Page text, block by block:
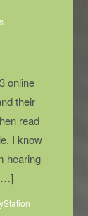
online
their
read
I know
hearing